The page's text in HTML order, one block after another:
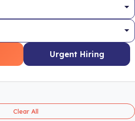
Urgent Hiring
Clear All